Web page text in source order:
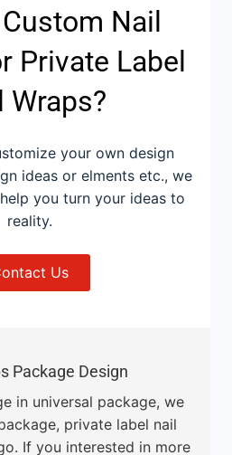
Nail
Private Label
Wraps?
your own design
ideas or elments etc., we
you turn your ideas to
reality.
Us
Package Design
in universal package, we
private label nail
If you interested in more